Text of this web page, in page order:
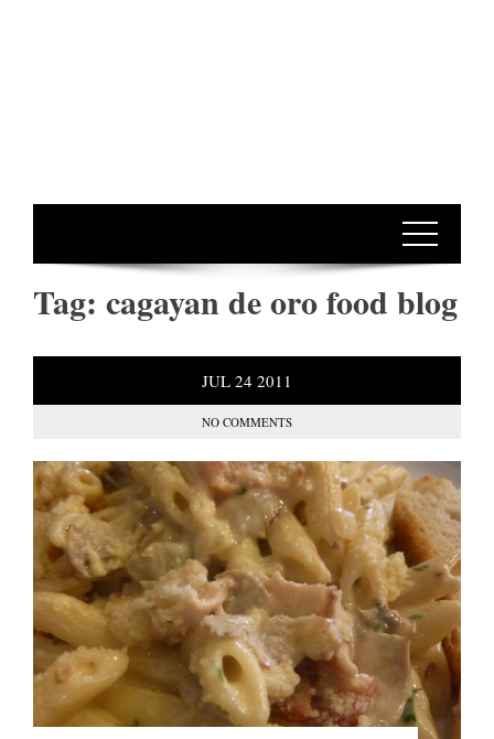
Tag: cagayan de oro food blog
JUL 24 2011
NO COMMENTS